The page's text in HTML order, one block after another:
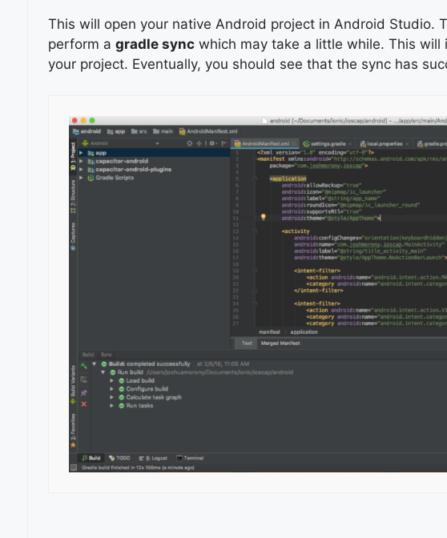
This will open your native Android project in Android Studio.
perform a gradle sync which may take a little while. This
your project. Eventually, you should see that the sync has